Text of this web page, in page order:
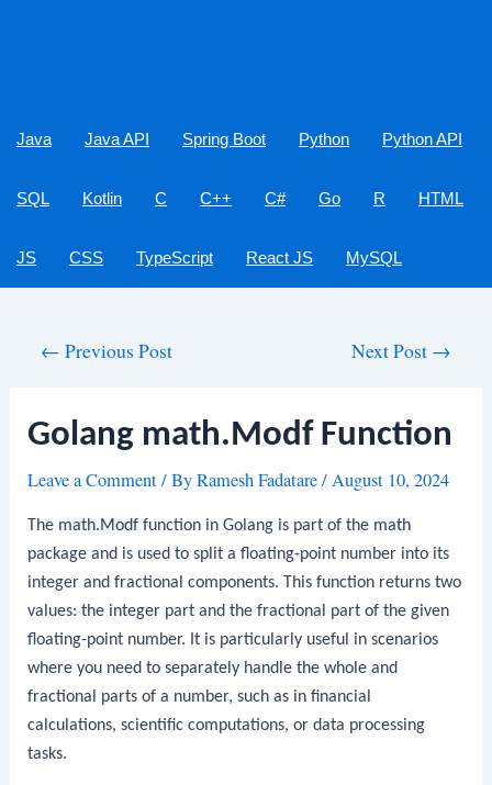
Java Java API Spring Boot Python Python API
SQL Kotlin C C++ C# Go R HTML
JS CSS TypeScript React JS MySQL
← Previous Post Next Post →
Golang math.Modf Function
Leave a Comment/ ByRamesh Fadatare/August 10, 2024
The math.Modf function in Golang is part of the math
package and is used to split a floating-point number into its
integer and fractional components. This function returns two
values: the integer part and the fractional part of the given
floating-point number. It is particularly useful in scenarios
where you need to separately handle the whole and
fractional parts of a number, such as in financial
calculations, scientific computations, or data processing
tasks.